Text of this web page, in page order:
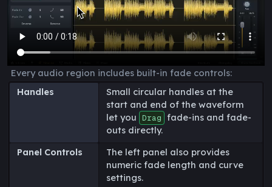
Every audio region includes built-in fade controls:
Handles
Small circular handles at the
start and end of the waveform
let you Drag fade-ins and fade-
outs directly.
Panel Controls
The left panel also provides
numeric fade length and curve
settings.